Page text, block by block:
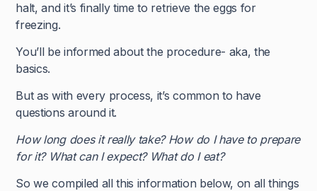
halt, and it’s finally time to retrieve the eggs for
freezing.
You’ll be informed about the procedure- aka, the
basics.
But as with every process, it’s common to have
questions around it.
How long does it really take? How do I have to prepare
for it? What can I expect? What do I eat?
So we compiled all this information below, on all things